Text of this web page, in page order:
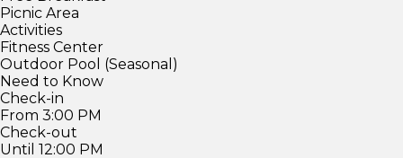
Picnic Area
Activities
Fitness Center
Outdoor Pool (Seasonal)
Need to Know
Check-in
From 3:00 PM
Check-out
Until 12:00 PM